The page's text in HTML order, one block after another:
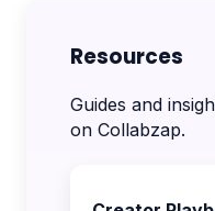
Resources
Guides and
on Collabzap.